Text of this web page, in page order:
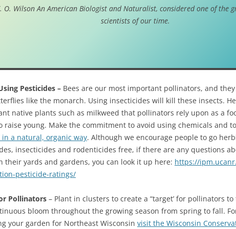
O. WilsonAn American Biologist and Naturalist, considered one of the
scientists of our time.
Pesticides – Bees are our most important pollinators, and they
like the monarch. Using insecticides will kill these insects.
native plants such as milkweed that pollinators rely upon as a
raise young. Make the commitment to avoid using chemicals and to
a natural, organic way. Although we encourage people to go
insecticides and rodenticides free, if there are any questions
their yards and gardens, you can look it up here: https://
pesticide-ratings/
Pollinators – Plant in clusters to create a “target’ for pollinators
bloom throughout the growing season from spring to fall.
your garden for Northeast Wisconsin visit the Wisconsin